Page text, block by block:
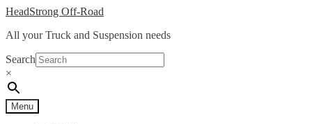
Skip
navigation
Skip
content
HeadStrong Off-Road
All your Truck and Suspension needs
Search
×
Menu